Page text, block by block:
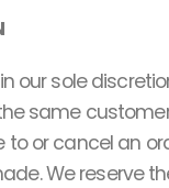
our sole
same
or cancel an
We reserve